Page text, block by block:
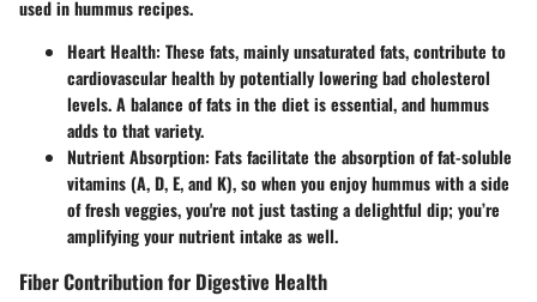
used in hummus recipes.
Heart Health: These fats, mainly unsaturated fats, contribute to
cardiovascular health by potentially lowering bad cholesterol
levels. A balance of fats in the diet is essential, and hummus
adds to that variety.
Nutrient Absorption: Fats facilitate the absorption of fat-soluble
vitamins (A, D, E, and K), so when you enjoy hummus with a side
of fresh veggies, you're not just tasting a delightful dip; you’re
amplifying your nutrient intake as well.
Fiber Contribution for Digestive Health